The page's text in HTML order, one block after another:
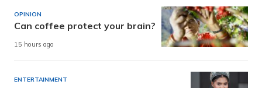
OPINION
Can coffee protect your brain?
15 hours ago
ENTERTAINMENT